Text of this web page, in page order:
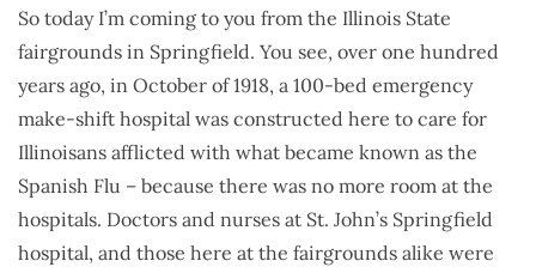
So today I’m coming to you from the Illinois State
fairgrounds in Springfield. You see, over one hundred
years ago, in October of 1918, a 100-bed emergency
make-shift hospital was constructed here to care for
Illinoisans afflicted with what became known as the
Spanish Flu – because there was no more room at the
hospitals. Doctors and nurses at St. John’s Springfield
hospital, and those here at the fairgrounds alike were